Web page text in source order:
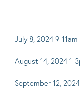
July 8, 2024 9-11am
August 14, 2024 1-
September 12,